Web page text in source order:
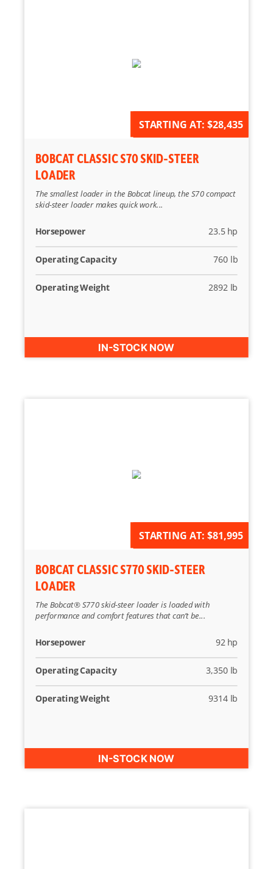
AVAILABLE FOR ORDER
BOBCAT CLASSIC S70 SKID-STEER
LOADER
The smallest loader in the Bobcat lineup, the S70 compact
skid-steer loader makes quick work...
Horsepower 23.5 hp
Operating Capacity 760 lb
Operating Weight 2892 lb
STARTING AT: $28,435
IN-STOCK NOW
AVAILABLE FOR ORDER
BOBCAT CLASSIC S770 SKID-STEER
LOADER
The Bobcat® S770 skid-steer loader is loaded with
performance and comfort features that can’t be...
Horsepower 92 hp
Operating Capacity 3,350 lb
Operating Weight 9314 lb
STARTING AT: $81,995
IN-STOCK NOW